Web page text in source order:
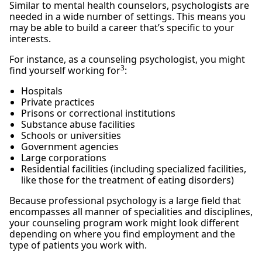
Similar to mental health counselors, psychologists are
needed in a wide number of settings. This means you
may be able to build a career that’s specific to your
interests.
For instance, as a counseling psychologist, you might
find yourself working for3:
Hospitals
Private practices
Prisons or correctional institutions
Substance abuse facilities
Schools or universities
Government agencies
Large corporations
Residential facilities (including specialized facilities,
like those for the treatment of eating disorders)
Because professional psychology is a large field that
encompasses all manner of specialities and disciplines,
your counseling program work might look different
depending on where you find employment and the
type of patients you work with.